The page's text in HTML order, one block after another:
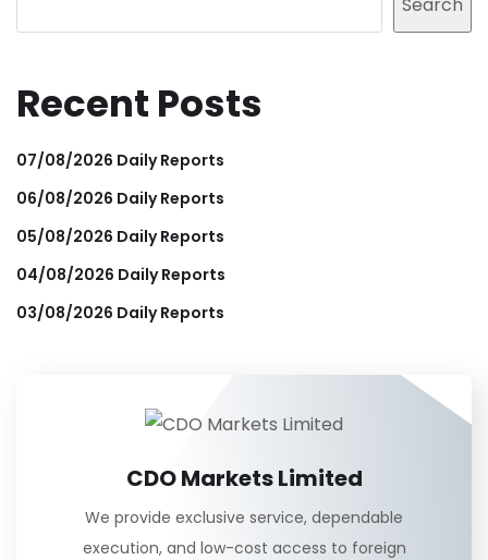
Search
Recent Posts
07/08/2026 Daily Reports
06/08/2026 Daily Reports
05/08/2026 Daily Reports
04/08/2026 Daily Reports
03/08/2026 Daily Reports
CDO Markets Limited
We provide exclusive service, dependable
execution, and low-cost access to foreign